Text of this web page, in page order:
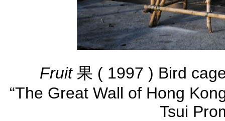
Fruit果 ( 1997 ) Bird
“The Great Wall of Hong
Tsui